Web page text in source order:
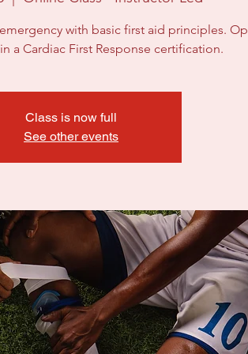
with basic first aid principles.
a Cardiac First Response certification.
Class is now full
See other events